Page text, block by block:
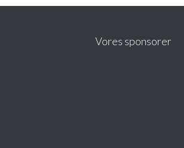
Vores sponsorer